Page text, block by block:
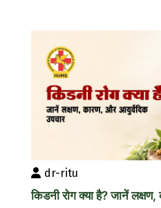
dr-ritu
किडनी रोग क्या है? जानें